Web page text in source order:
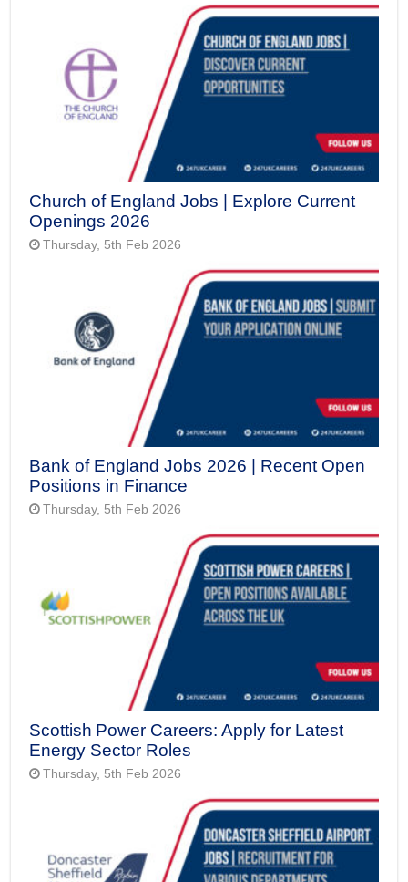
Church of England Jobs | Explore Current
Openings 2026
Thursday, 5th Feb 2026
Bank of England Jobs 2026 | Recent Open
Positions in Finance
Thursday, 5th Feb 2026
Scottish Power Careers: Apply for Latest
Energy Sector Roles
Thursday, 5th Feb 2026